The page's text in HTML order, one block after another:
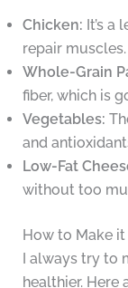
Chicken: It’s a
repair muscles.
Whole-Grain
fiber, which is
Vegetables:
and
Low-Fat
without too
How to Make
I always try to
healthier. Here